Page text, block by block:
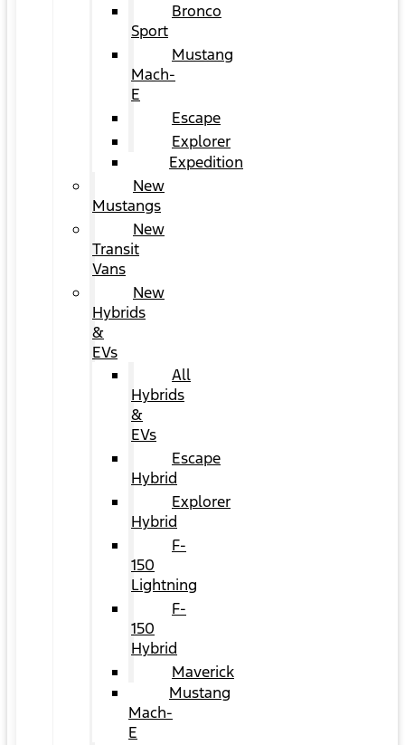
Bronco
Sport
Mustang
Mach-
E
Escape
Explorer
Expedition
New
Mustangs
New
Transit
Vans
New
Hybrids
&
EVs
All
Hybrids
&
EVs
Escape
Hybrid
Explorer
Hybrid
F-
150
Lightning
F-
150
Hybrid
Maverick
Mustang
Mach-
E